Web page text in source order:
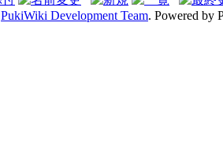
PukiWiki Development Team. Powered by